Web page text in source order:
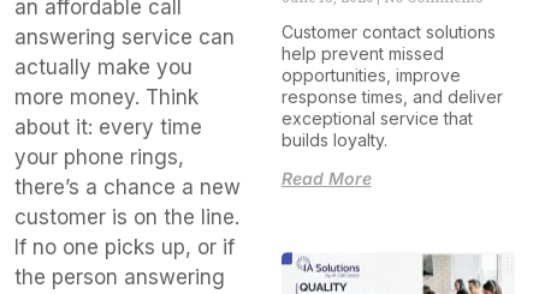
an affordable call
answering service can
actually make you
more money. Think
about it: every time
your phone rings,
there’s a chance a new
customer is on the line.
If no one picks up, or if
the person answering
Customer contact solutions
help prevent missed
opportunities, improve
response times, and deliver
exceptional service that
builds loyalty.
Read More